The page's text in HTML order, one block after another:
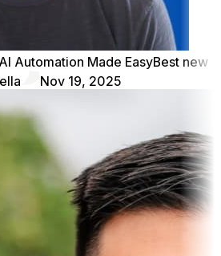
Automation Made EasyBest new
Nov 19, 2025